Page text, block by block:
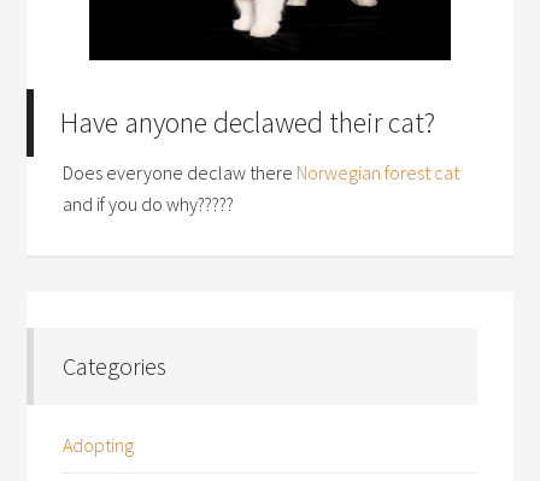
Have anyone declawed their cat?
Does everyone declaw there Norwegian forest cat
and if you do why?????
Categories
Adopting